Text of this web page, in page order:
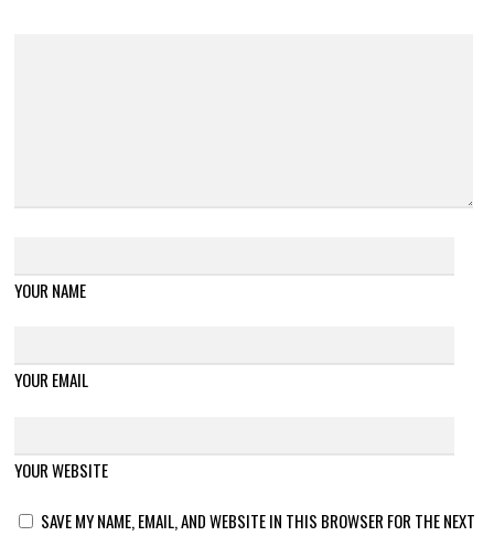
YOUR NAME
YOUR EMAIL
YOUR WEBSITE
SAVE MY NAME, EMAIL, AND WEBSITE IN THIS BROWSER FOR THE NEXT